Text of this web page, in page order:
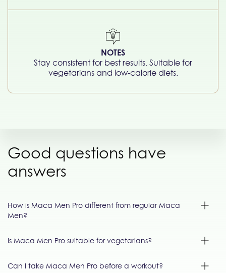
NOTES
Stay consistent for best results. Suitable for
vegetarians and low-calorie diets.
Good questions have
answers
How is Maca Men Pro different from regular Maca
Men?
Is Maca Men Pro suitable for vegetarians?
Can I take Maca Men Pro before a workout?